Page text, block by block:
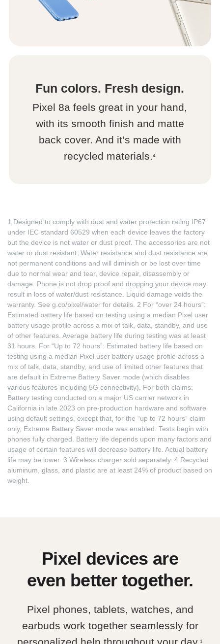
Fun colors. Fresh design.
Pixel 8a feels great in your hand,
with its smooth finish and matte
back cover. And it’s made with
recycled materials.4
1 Designed to comply with dust and water protection rating IP67
under IEC standard 60529 when each device leaves the factory
but the device is not water or dust proof. The accessories are not
water or dust resistant. Water resistance and dust resistance are
not permanent conditions and will diminish or be lost over time
due to normal wear and tear, device repair, disassembly or
damage. Phone is not drop proof and dropping your device may
result in loss of water/dust resistance. Liquid damage voids the
warranty. See g.co/pixel/water for details. 2 For “over 24 hours”:
Estimated battery life based on testing using a median Pixel user
battery usage profile across a mix of talk, data, standby, and use
of other features. Average battery life during testing was at least
31 hours. For “Up to 72 hours”: Estimated battery life based on
testing using a median Pixel user battery usage profile across a
mix of talk, data, standby, and use of limited other features that
are default in Extreme Battery Saver mode (which disables
various features including 5G connectivity). For both claims:
Battery testing conducted on a major US carrier network in
California in late 2023 on pre-production hardware and software
using default settings, except that, for the “up to 72 hours” claim
only, Extreme Battery Saver mode was enabled. Tests begin with
phones fully charged. Battery life depends upon many factors and
usage of certain features will decrease battery life. Actual battery
life may be lower. 3 Wireless charger sold separately. 4 Recycled
aluminum, glass, and plastic are at least 24% of product based on
weight.
Pixel devices are
even better together.
Pixel phones, tablets, watches, and
earbuds work together seamlessly for
personalized help throughout your day. 1